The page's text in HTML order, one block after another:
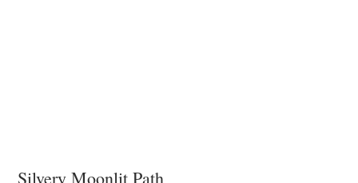
Silvery Moonlit Path